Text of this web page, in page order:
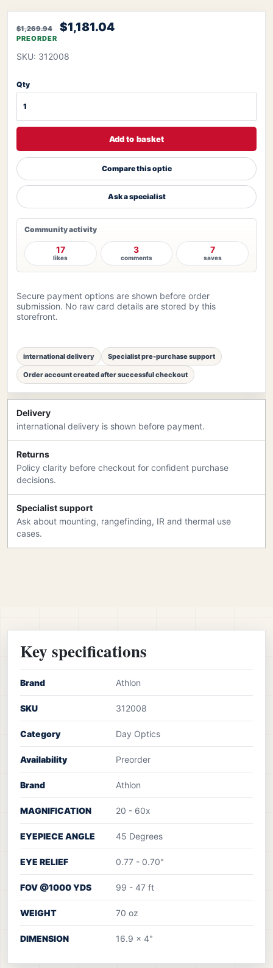
$1,269.94 $1,181.04
PREORDER
SKU: 312008
Qty
Add to basket
Compare this optic
Ask a specialist
Community activity
17
likes
3
comments
7
saves
Secure payment options are shown before order
submission. No raw card details are stored by this
storefront.
international delivery Specialist pre-purchase support
Order account created after successful checkout
Delivery
international delivery is shown before payment.
Returns
Policy clarity before checkout for confident purchase
decisions.
Specialist support
Ask about mounting, rangefinding, IR and thermal use
cases.
Key specifications
Brand Athlon
SKU 312008
Category Day Optics
Availability Preorder
Brand Athlon
MAGNIFICATION 20 - 60x
EYEPIECE ANGLE 45 Degrees
EYE RELIEF 0.77 - 0.70"
FOV @1000 YDS 99 - 47 ft
WEIGHT 70 oz
DIMENSION 16.9 x 4"